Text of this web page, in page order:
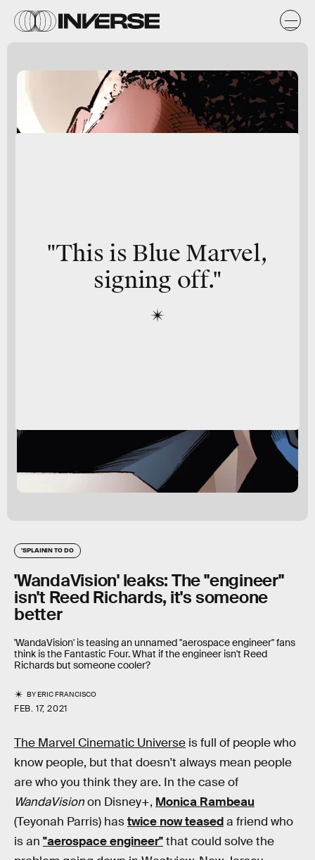
"This is Blue Marvel,
signing off."
'SPLAININ TO DO
'WandaVision' leaks: The "engineer"
isn't Reed Richards, it's someone
better
'WandaVision' is teasing an unnamed "aerospace engineer" fans
think is the Fantastic Four. What if the engineer isn't Reed
Richards but someone cooler?
BYERIC FRANCISCO
FEB. 17, 2021
The Marvel Cinematic Universe is full of people who
know people, but that doesn't always mean people
are who you think they are. In the case of
WandaVisionon Disney+, Monica Rambeau
(Teyonah Parris) hastwice now teaseda friend who
is an "aerospace engineer"that could solve the